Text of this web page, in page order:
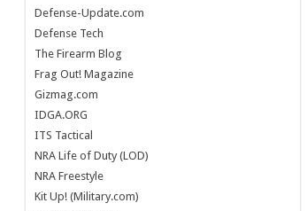
Defense-Update.com
Defense Tech
The Firearm Blog
Frag Out! Magazine
Gizmag.com
IDGA.ORG
ITS Tactical
NRA Life of Duty (LOD)
NRA Freestyle
Kit Up! (Military.com)